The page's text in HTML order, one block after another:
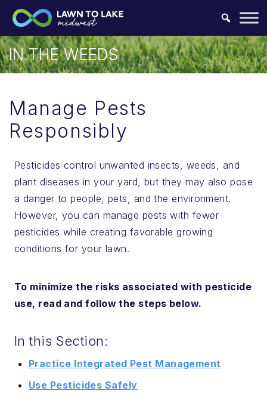
Skip to content.
IN THE WEEDS
Manage Pests
Responsibly
Pesticides control unwanted insects, weeds, and
plant diseases in your yard, but they may also pose
a danger to people, pets, and the environment.
However, you can manage pests with fewer
pesticides while creating favorable growing
conditions for your lawn.
To minimize the risks associated with pesticide
use, read and follow the steps below.
In this Section:
Practice Integrated Pest Management
Use Pesticides Safely